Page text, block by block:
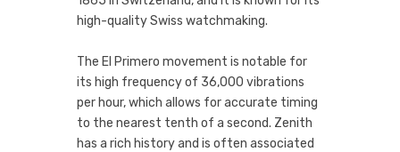
high-quality Swiss watchmaking.
The El Primero movement is notable for
its high frequency of 36,000 vibrations
per hour, which allows for accurate timing
to the nearest tenth of a second. Zenith
has a rich history and is often associated